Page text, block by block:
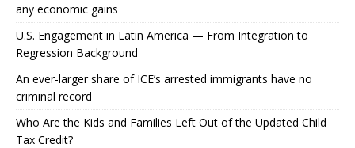
any economic gains
U.S. Engagement in Latin America — From Integration to
Regression Background
An ever-larger share of ICE’s arrested immigrants have no
criminal record
Who Are the Kids and Families Left Out of the Updated Child
Tax Credit?